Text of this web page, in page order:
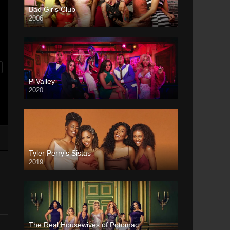
Bad Girls Club
2006
P-Valley
2020
Tyler Perry’s Sistas
2019
The Real Housewives of Potomac